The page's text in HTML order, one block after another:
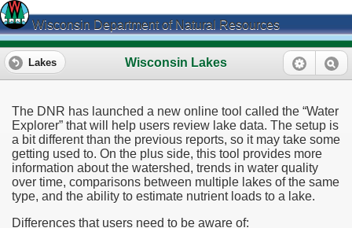
Wisconsin Department of Natural Resources
Wisconsin Lakes
Lakes
The DNR has launched a new online tool called the “Water
Explorer” that will help users review lake data. The setup is
a bit different than the previous reports, so it may take some
getting used to. On the plus side, this tool provides more
information about the watershed, trends in water quality
over time, comparisons between multiple lakes of the same
type, and the ability to estimate nutrient loads to a lake.
Differences that users need to be aware of: